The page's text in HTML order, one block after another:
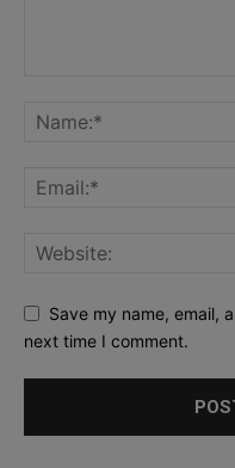
Save my name, email,
next time I comment.